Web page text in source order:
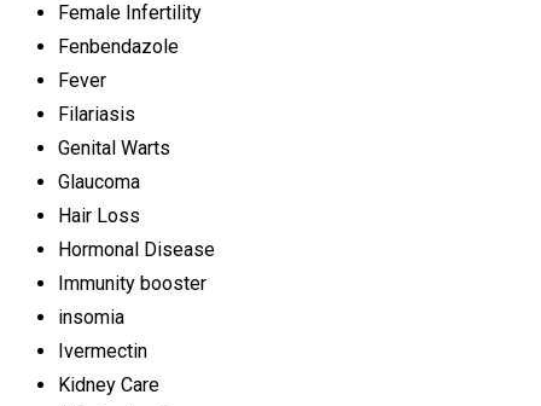
Female Infertility
Fenbendazole
Fever
Filariasis
Genital Warts
Glaucoma
Hair Loss
Hormonal Disease
Immunity booster
insomia
Ivermectin
Kidney Care